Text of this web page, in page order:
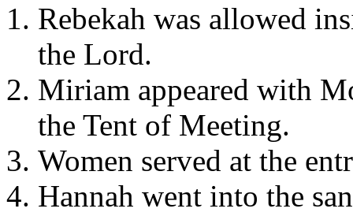
Rebekah was allowed
the Lord.
Miriam appeared with
the Tent of Meeting.
Women served at the
Hannah went into the